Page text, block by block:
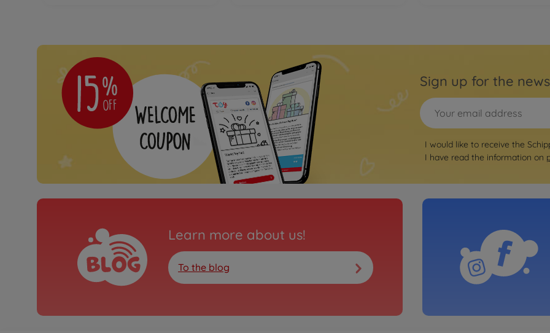
Sign up for the
I would like to receive the
I have read the information on
Learn more about us!
To the blog